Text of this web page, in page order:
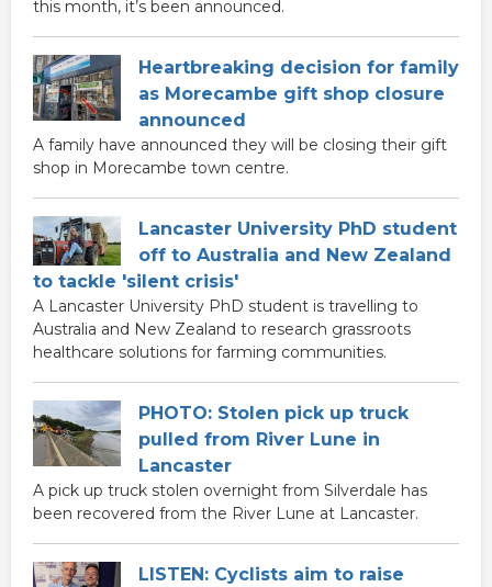
this month, it’s been announced.
Heartbreaking decision for family
as Morecambe gift shop closure
announced
A family have announced they will be closing their gift
shop in Morecambe town centre.
Lancaster University PhD student
off to Australia and New Zealand
to tackle 'silent crisis'
A Lancaster University PhD student is travelling to
Australia and New Zealand to research grassroots
healthcare solutions for farming communities.
PHOTO: Stolen pick up truck
pulled from River Lune in
Lancaster
A pick up truck stolen overnight from Silverdale has
been recovered from the River Lune at Lancaster.
LISTEN: Cyclists aim to raise